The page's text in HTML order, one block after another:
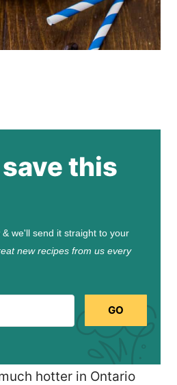
this
we'll send it straight to your
new recipes from us every
GO
hotter in Ontario